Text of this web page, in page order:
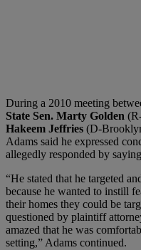
During a 2010 meeting
State Sen. Marty Golden
Hakeem Jeffries (D-
Adams said he expressed
allegedly responded by
“He stated that he targeted
because he wanted to instill
their homes they could be
questioned by plaintiff
amazed that he was
setting,” Adams continued.